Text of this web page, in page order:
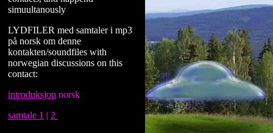
simuultanously
LYDFILER med samtaler i mp3
på norsk om denne
kontakten/soundfiles with
norwegian discussions on this
contact:
introduksjon norsk
samtale 1 | 2